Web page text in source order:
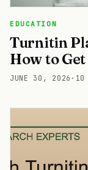
EDUCATION
Turnitin
How to
JUNE 30, 2026 · 10